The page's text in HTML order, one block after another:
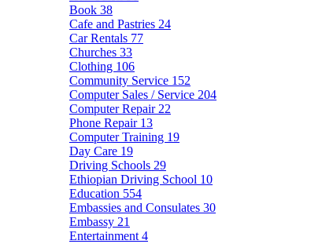
Book 38
Cafe and Pastries 24
Car Rentals 77
Churches 33
Clothing 106
Community Service 152
Computer Sales / Service 204
Computer Repair 22
Phone Repair 13
Computer Training 19
Day Care 19
Driving Schools 29
Ethiopian Driving School 10
Education 554
Embassies and Consulates 30
Embassy 21
Entertainment 4